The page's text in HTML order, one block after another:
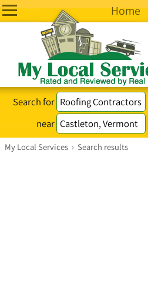
Home
Search for
near
My Local Services › Search results